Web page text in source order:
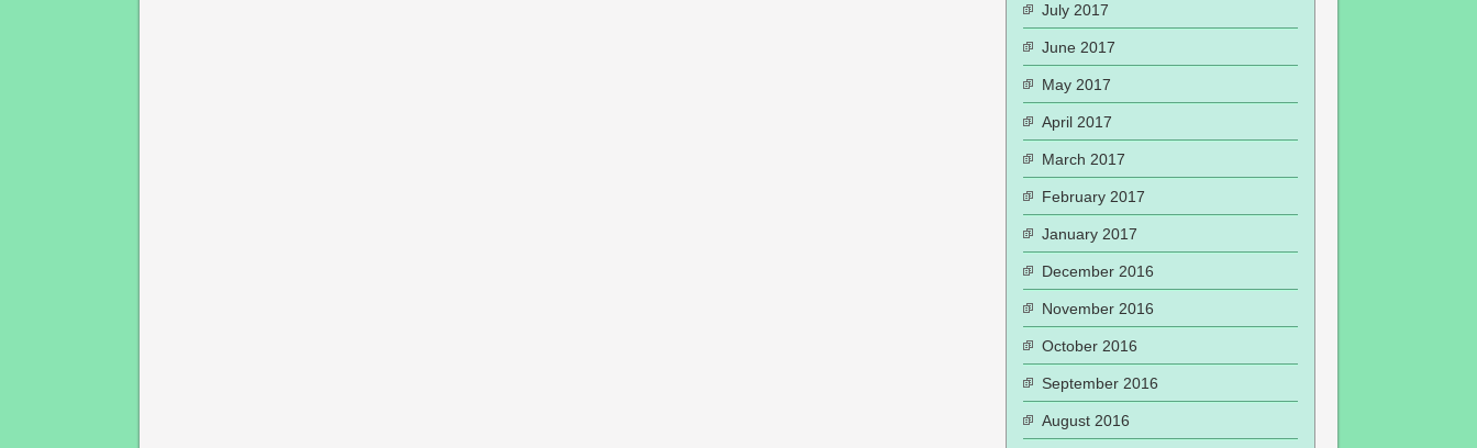
July 2017
June 2017
May 2017
April 2017
March 2017
February 2017
January 2017
December 2016
November 2016
October 2016
September 2016
August 2016